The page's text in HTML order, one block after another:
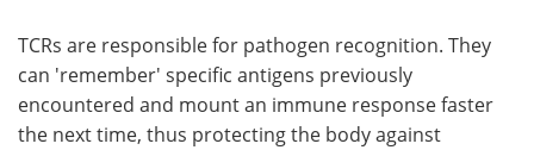
TCRs are responsible for pathogen recognition. They
can 'remember' specific antigens previously
encountered and mount an immune response faster
the next time, thus protecting the body against